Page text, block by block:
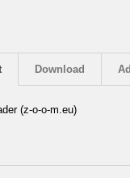
Download
(z-o-o-m.eu)